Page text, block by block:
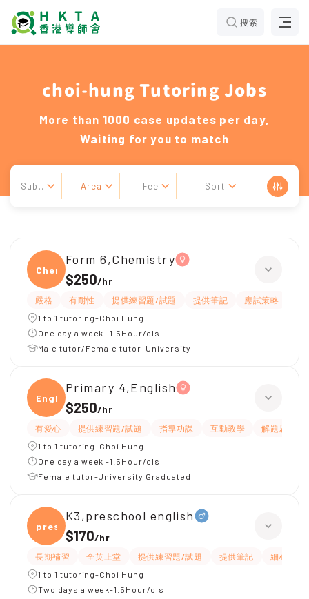
搜索
choi-hung Tutoring Jobs
More than 1000 case updates per day,
Waiting for you to match
Sub.. Area Fee Sort
Chemi
Form 6,Chemistry
$250/hr
嚴格 有耐性 提供練習題/試題 提供筆記 應試策略
1 to 1 tutoring-Choi Hung
One day a week -1.5Hour/cls
Male tutor/Female tutor-University
Engli
Primary 4,English
$250/hr
有愛心 提供練習題/試題 指導功課 互動教學
解題思路
1 to 1 tutoring-Choi Hung
One day a week -1.5Hour/cls
Female tutor-University Graduated
presc
K3,preschool english
$170/hr
長期補習 全英上堂 提供練習題/試題 提供筆記 細心
1 to 1 tutoring-Choi Hung
Two days a week-1.5Hour/cls